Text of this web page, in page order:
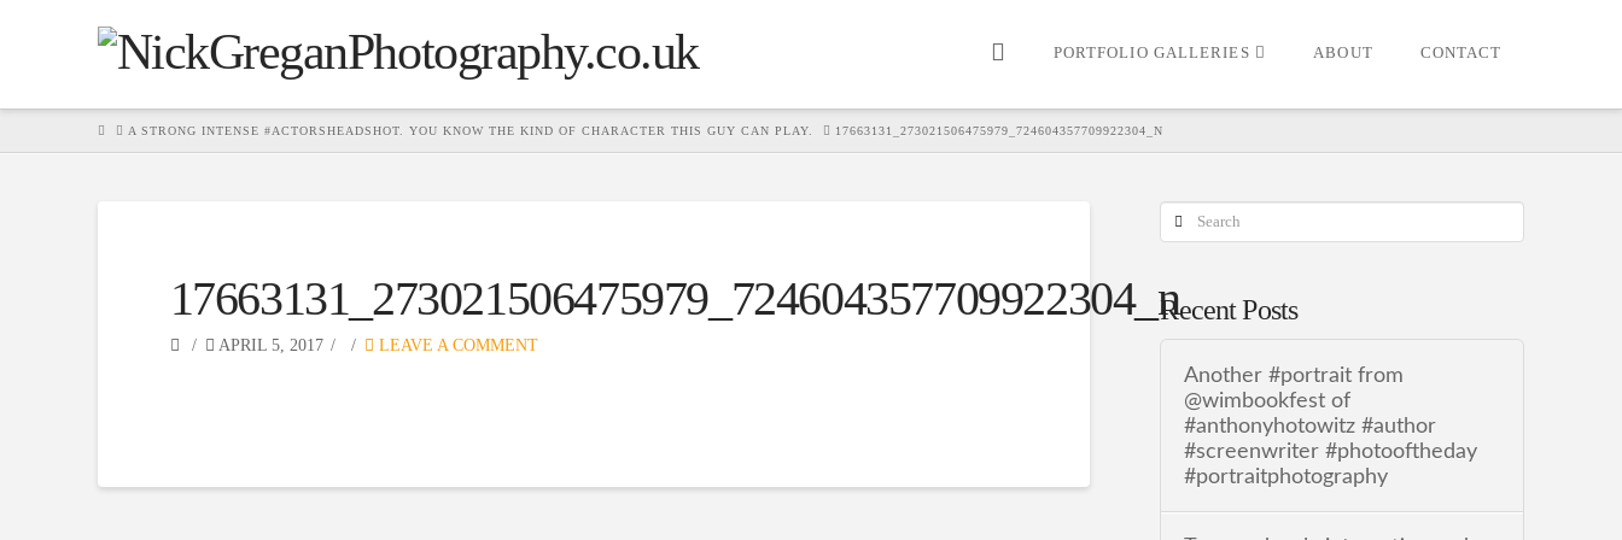
PORTFOLIO GALLERIES ABOUT CONTACT
HOMEA STRONG INTENSE #ACTORSHEADSHOT. YOU KNOW THE KIND OF CHARACTER THIS GUY CAN PLAY. 17663131_273021506475979_724604357709922304_N
17663131_273021506475979_724604357709922304_n
APRIL 5, 2017 LEAVE A COMMENT
Search
Recent Posts
Another #portrait from
@wimbookfest of
#anthonyhotowitz #author
#screenwriter #photooftheday
#portraitphotography